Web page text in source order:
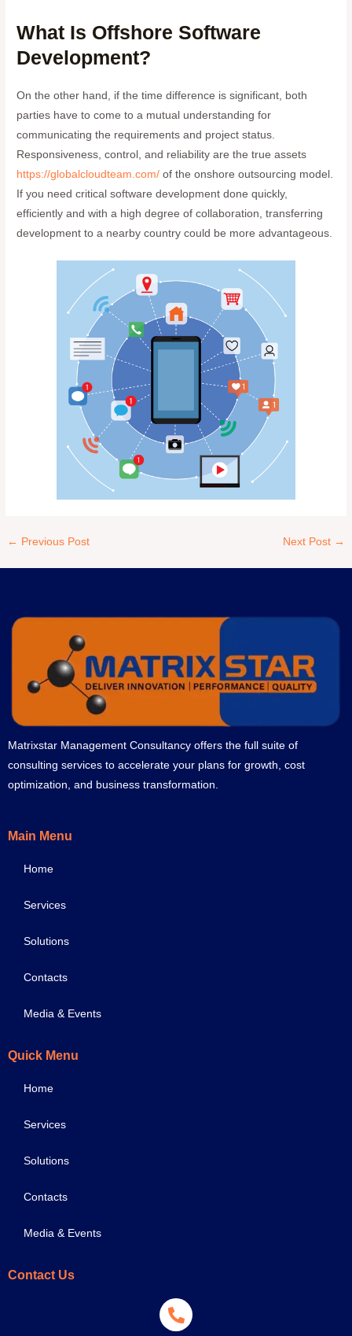
What Is Offshore Software
Development?
On the other hand, if the time difference is significant, both
parties have to come to a mutual understanding for
communicating the requirements and project status.
Responsiveness, control, and reliability are the true assets
https://globalcloudteam.com/ of the onshore outsourcing model.
If you need critical software development done quickly,
efficiently and with a high degree of collaboration, transferring
development to a nearby country could be more advantageous.
← Previous Post Next Post →
Matrixstar Management Consultancy offers the full suite of
consulting services to accelerate your plans for growth, cost
optimization, and business transformation.
Main Menu
Home
Services
Solutions
Contacts
Media & Events
Quick Menu
Home
Services
Solutions
Contacts
Media & Events
Contact Us